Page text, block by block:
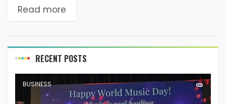
evolving. In the race of smartphones that...
Read more
RECENT POSTS
BUSINESS